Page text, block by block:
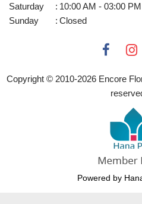
Saturday
: 10:00 AM - 03:00 PM
Sunday
: Closed
Copyright © 2010-2026Encore
Powered by